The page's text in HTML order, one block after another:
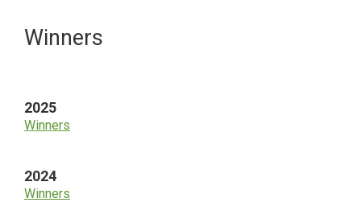
Primary
Winners
2025
Winners
2024
Winners